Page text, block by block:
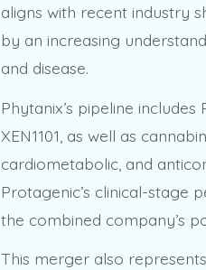
aligns with recent industry
by an increasing
and disease.
Phytanix’s pipeline
XEN1101, as well as
cardiometabolic, and
Protagenic’s clinical-stage
the combined company’s
This merger also